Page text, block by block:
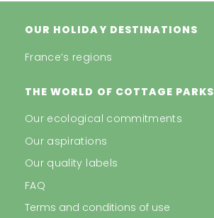
OUR HOLIDAY DESTINATIONS
France’s regions
THE WORLD OF COTTAGE PARKS
Our ecological commitments
Our aspirations
Our quality labels
FAQ
Terms and conditions of use